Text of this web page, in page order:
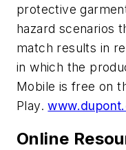
protective
hazard scenarios
match results in
in which the
Mobile is free on
Play.
Online